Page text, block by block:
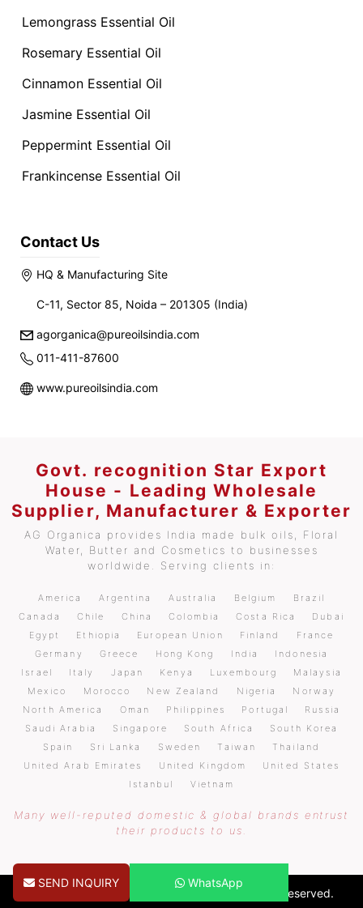
Lemongrass Essential Oil
Rosemary Essential Oil
Cinnamon Essential Oil
Jasmine Essential Oil
Peppermint Essential Oil
Frankincense Essential Oil
Contact Us
HQ & Manufacturing Site
C-11, Sector 85, Noida – 201305 (India)
agorganica@pureoilsindia.com
011-411-87600
www.pureoilsindia.com
Govt. recognition Star Export
House - Leading Wholesale
Supplier, Manufacturer & Exporter
AG Organica provides India made bulk oils, Floral
Water, Butter and Cosmetics to businesses
worldwide. Serving clients in:
America Argentina Australia Belgium
Brazil
Canada
Chile China Colombia Costa Rica
Dubai
Egypt
Ethiopia European Union Finland
France
Germany
Greece Hong Kong India
Indonesia
Israel
Italy Japan Kenya Luxembourg
Malaysia
Mexico
Morocco New Zealand Nigeria
Norway
North America
Oman Philippines Portugal
Russia
Saudi Arabia
Singapore South Africa
South Korea
Spain
Sri Lanka Sweden Taiwan
Thailand
United Arab Emirates
United Kingdom
United States
Istanbul
Vietnam
Many well-reputed domestic & global brands entrust
their products to us.
Copyright © 2026 pureoilsindia.com. All Rights Reserved.
SEND INQUIRY WhatsApp